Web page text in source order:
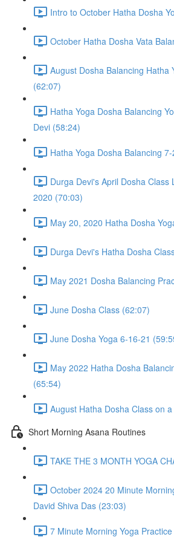
Intro to October Hatha Dosha
October Hatha Dosha Vata
August Dosha Balancing Hatha
(62:07)
Hatha Yoga Dosha Balancing
Devi (58:24)
Hatha Yoga Dosha Balancing
Durga Devi's April Dosha Class
2020 (70:03)
May 20, 2020 Hatha Dosha
Durga Devi's Hatha Dosha
May 2021 Dosha Balancing
June Dosha Class (62:07)
June Dosha Yoga 6-16-21
May 2022 Hatha Dosha
(65:54)
August Hatha Dosha Class on
Short Morning Asana Routines
TAKE THE 3 MONTH YOGA
October 2024 20 Minute
David Shiva Das (23:03)
7 Minute Morning Yoga